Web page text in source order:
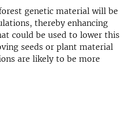
genetic material will be
thereby enhancing
could be used to lower this
seeds or plant material
are likely to be more